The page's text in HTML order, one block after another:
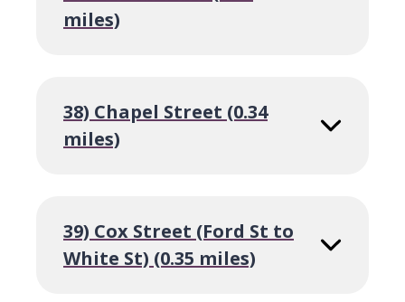
miles)
38) Chapel Street (0.34
miles)
39) Cox Street (Ford St to
White St) (0.35 miles)